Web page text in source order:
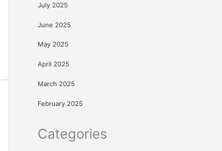
July 2025
June 2025
May 2025
April 2025
March 2025
February 2025
Categories